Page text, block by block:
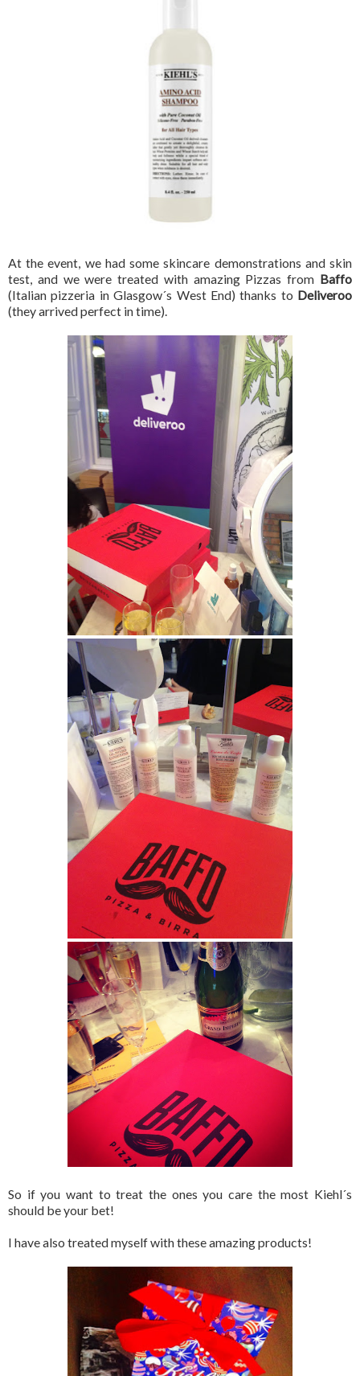
At the event, we had some skincare demonstrations and skin
test, and we were treated with amazing Pizzas from Baffo
(Italian pizzeria in Glasgow´s West End) thanks to Deliveroo
(they arrived perfect in time).
So if you want to treat the ones you care the most Kiehl´s
should be your bet!
I have also treated myself with these amazing products!